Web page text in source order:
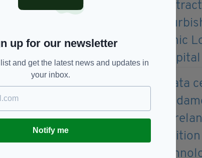
and for under 22 years and I
it, we're going to produce a
is coming from, we have to do
Garnett, the Head of BBC
her lovely husband, Aidan three
by this ordinary and
up for our newsletter
and get the latest news and updates in
your inbox.
Notify me